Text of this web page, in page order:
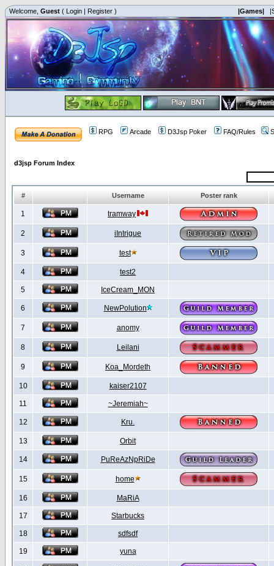
Welcome, Guest ( Login | Register ) |Games|
RPG Arcade D3Jsp Poker FAQ/Rules
d3jsp Forum Index
# Username Poster rank
1 tramway
2 iIntrigue
3 test
4 test2
5 IceCream_MON
6 NewPolution
7 anomy
8 Leilani
9 Koa_Mordeth
10 kaiser2107
11 ~Jeremiah~
12 Kru.
13 Orbit
14 PuReAzNpRiDe
15 home
16 MaRiA
17 Starbucks
18 sdfsdf
19 yuna